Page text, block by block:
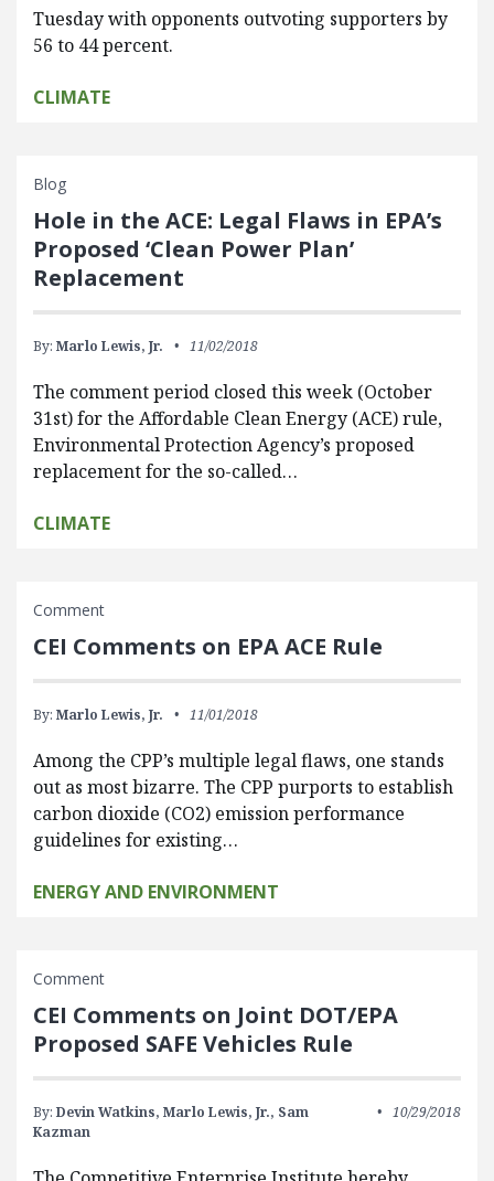
Tuesday with opponents outvoting supporters by
56 to 44 percent.
CLIMATE
Blog
Hole in the ACE: Legal Flaws in EPA’s
Proposed ‘Clean Power Plan’
Replacement
By: Marlo Lewis, Jr. 11/02/2018
The comment period closed this week (October
31st) for the Affordable Clean Energy (ACE) rule,
Environmental Protection Agency’s proposed
replacement for the so-called…
CLIMATE
Comment
CEI Comments on EPA ACE Rule
By: Marlo Lewis, Jr. 11/01/2018
Among the CPP’s multiple legal flaws, one stands
out as most bizarre. The CPP purports to establish
carbon dioxide (CO2) emission performance
guidelines for existing…
ENERGY AND ENVIRONMENT
Comment
CEI Comments on Joint DOT/EPA
Proposed SAFE Vehicles Rule
By: Devin Watkins, Marlo Lewis, Jr., Sam
Kazman
10/29/2018